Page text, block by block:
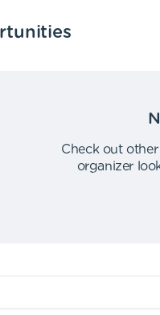
Check out other
organizer